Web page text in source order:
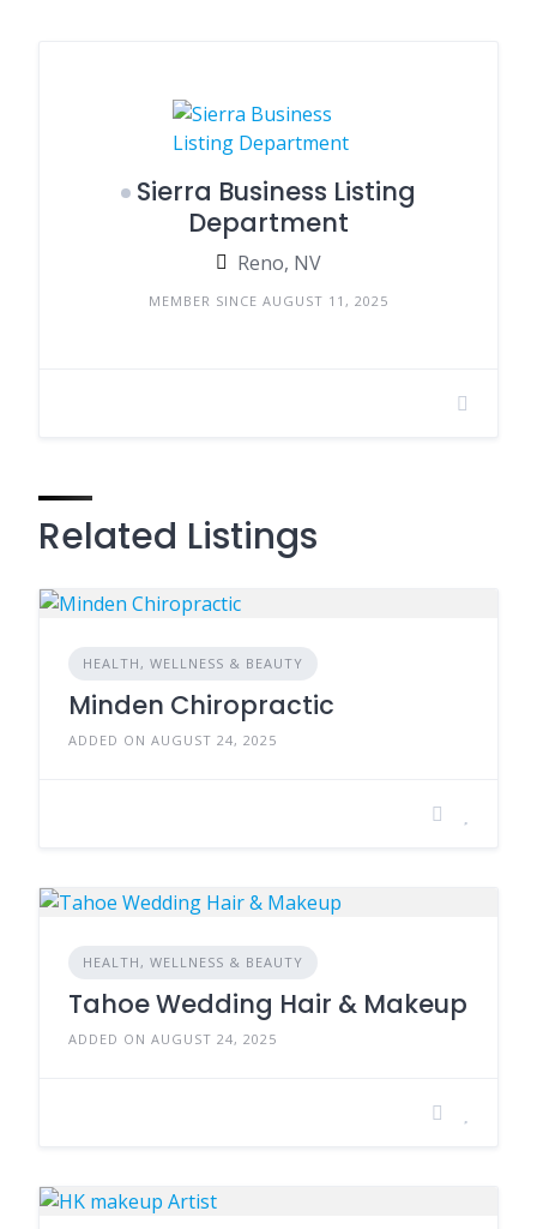
Sierra Business Listing
Department
Reno, NV
MEMBER SINCE AUGUST 11, 2025
Related Listings
HEALTH, WELLNESS & BEAUTY
Minden Chiropractic
ADDED ON AUGUST 24, 2025
HEALTH, WELLNESS & BEAUTY
Tahoe Wedding Hair & Makeup
ADDED ON AUGUST 24, 2025